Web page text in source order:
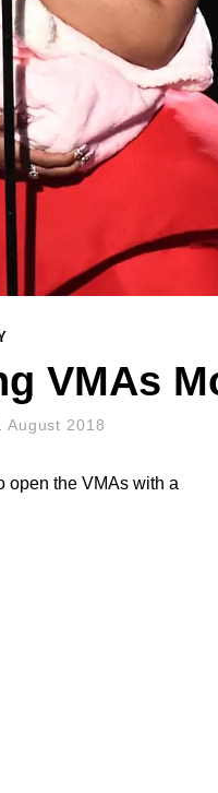
VMAs
August 2018
open the VMAs with a